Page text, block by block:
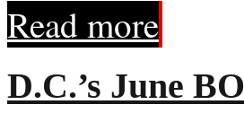
Read more
D.C.’s June